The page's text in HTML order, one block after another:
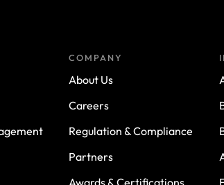
COMPANY
About Us
Careers
Regulation & Compliance
Partners
Awards & Certifications